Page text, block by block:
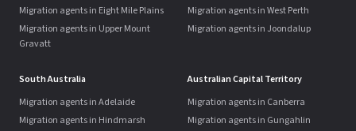
Migration agents in Eight Mile Plains
Migration agents in Upper Mount
Gravatt
Migration agents in West Perth
Migration agents in Joondalup
South Australia
Migration agents in Adelaide
Migration agents in Hindmarsh
Australian Capital Territory
Migration agents in Canberra
Migration agents in Gungahlin